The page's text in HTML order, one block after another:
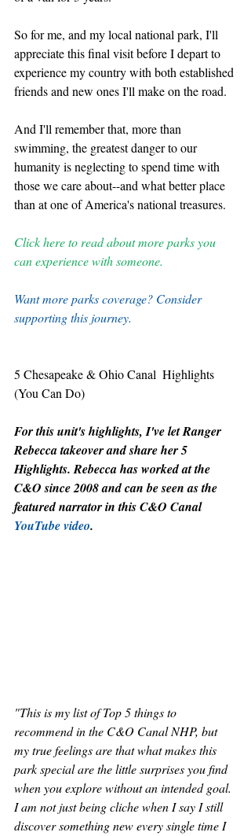
So for me, and my local national park, I'll
appreciate this final visit before I depart to
experience my country with both established
friends and new ones I'll make on the road.
And I'll remember that, more than
swimming, the greatest danger to our
humanity is neglecting to spend time with
those we care about--and what better place
than at one of America's national treasures.
Click here to read about more parks you
can experience with someone.
Want more parks coverage? Consider
supporting this journey.
5 Chesapeake & Ohio Canal  Highlights
(You Can Do)
For this unit's highlights, I've let Ranger
Rebecca takeover and share her 5
Highlights. Rebecca has worked at the
C&O since 2008 and can be seen as the
featured narrator in this C&O Canal
YouTube video.
"This is my list of Top 5 things to
recommend in the C&O Canal NHP, but
my true feelings are that what makes this
park special are the little surprises you find
when you explore without an intended goal.
I am not just being cliche when I say I still
discover something new every single time I